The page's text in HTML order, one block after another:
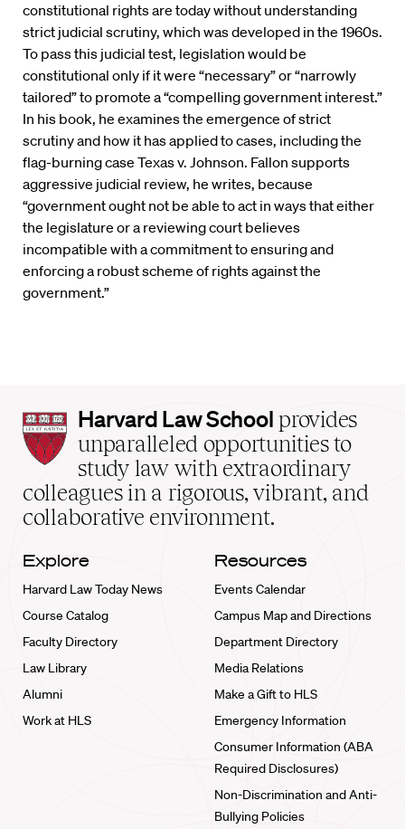
constitutional rights are today without understanding
strict judicial scrutiny, which was developed in the 1960s.
To pass this judicial test, legislation would be
constitutional only if it were “necessary” or “narrowly
tailored” to promote a “compelling government interest.”
In his book, he examines the emergence of strict
scrutiny and how it has applied to cases, including the
flag-burning case Texas v. Johnson. Fallon supports
aggressive judicial review, he writes, because
“government ought not be able to act in ways that either
the legislature or a reviewing court believes
incompatible with a commitment to ensuring and
enforcing a robust scheme of rights against the
government.”
Harvard
Law
School
home
Harvard Law School provides
unparalleled opportunities to
study law with extraordinary
colleagues in a rigorous, vibrant, and
collaborative environment.
Explore
Harvard Law Today News
Course Catalog
Faculty Directory
Law Library
Alumni
Work at HLS
Resources
Events Calendar
Campus Map and Directions
Department Directory
Media Relations
Make a Gift to HLS
Emergency Information
Consumer Information (ABA
Required Disclosures)
Non-Discrimination and Anti-
Bullying Policies